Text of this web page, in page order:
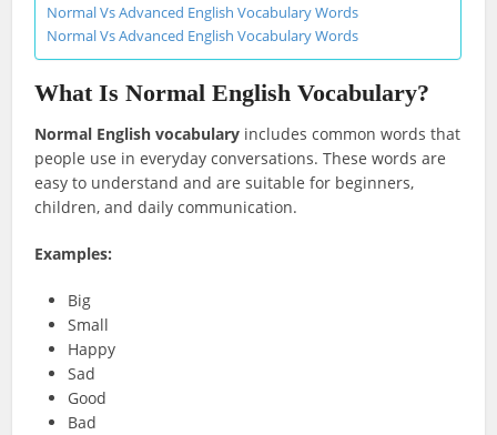
Normal Vs Advanced English Vocabulary Words
Normal Vs Advanced English Vocabulary Words
What Is Normal English Vocabulary?
Normal English vocabulary includes common words that
people use in everyday conversations. These words are
easy to understand and are suitable for beginners,
children, and daily communication.
Examples:
Big
Small
Happy
Sad
Good
Bad